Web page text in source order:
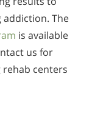
The
is available
us for
centers